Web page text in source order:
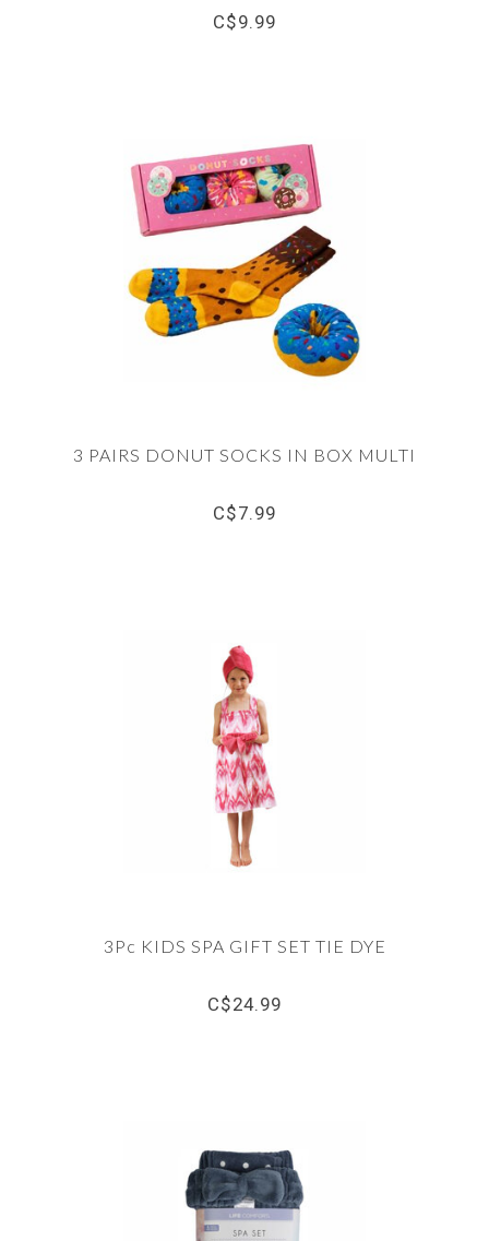
C$9.99
3 PAIRS DONUT SOCKS IN BOX MULTI
C$7.99
3Pc KIDS SPA GIFT SET TIE DYE
C$24.99